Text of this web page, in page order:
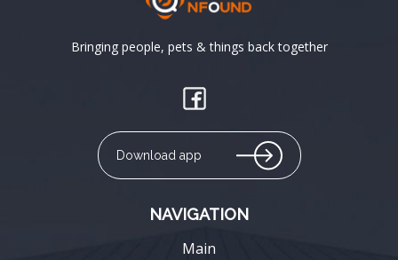
Bringing people, pets & things back together
Download app
NAVIGATION
Main